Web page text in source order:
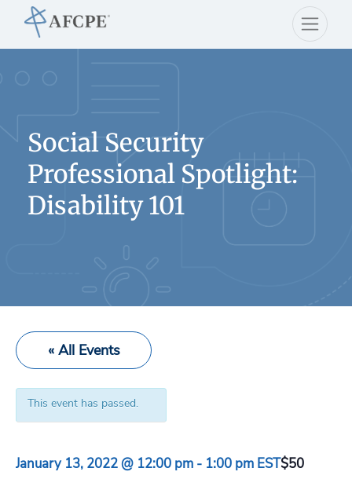
Social Security
Professional Spotlight:
Disability 101
« All Events
This event has passed.
January 13, 2022 @ 12:00 pm - 1:00 pm EST$50